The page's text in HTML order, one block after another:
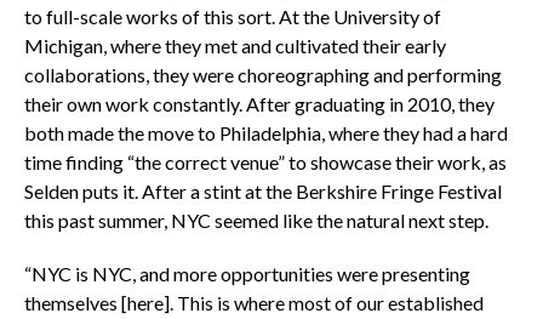
to full-scale works of this sort. At the University of
Michigan, where they met and cultivated their early
collaborations, they were choreographing and performing
their own work constantly. After graduating in 2010, they
both made the move to Philadelphia, where they had a hard
time finding “the correct venue” to showcase their work, as
Selden puts it. After a stint at the Berkshire Fringe Festival
this past summer, NYC seemed like the natural next step.
“NYC is NYC, and more opportunities were presenting
themselves [here]. This is where most of our established